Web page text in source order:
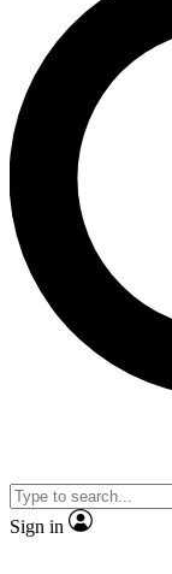
LIVE
Unlimited
interviews, all
Sign in